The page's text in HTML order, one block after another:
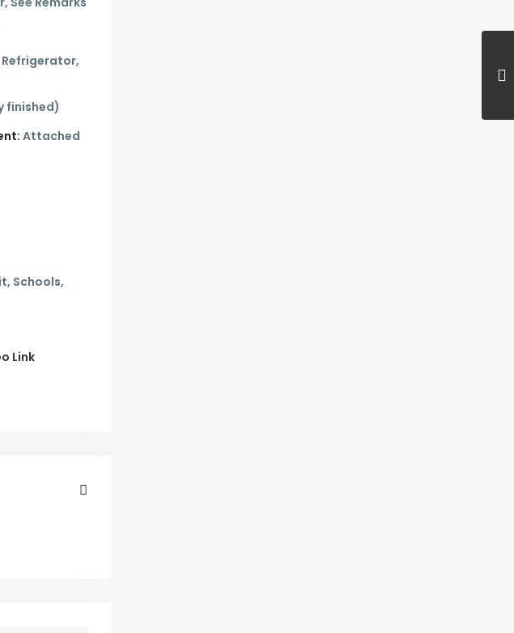
Refrigerator,
finished)
Attached
Schools,
Link